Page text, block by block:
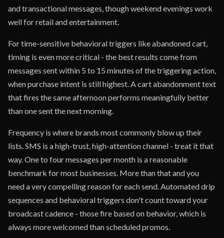
and transactional messages, though weekend evenings work
well for retail and entertainment.
For time-sensitive behavioral triggers like abandoned cart,
timing is even more critical - the best results come from
messages sent within 5 to 15 minutes of the triggering action,
when purchase intent is still highest. A cart abandonment text
that fires the same afternoon performs meaningfully better
than one sent the next morning.
Frequency is where brands most commonly blow up their
lists. SMS is a high-trust, high-attention channel - treat it that
way. One to four messages per month is a reasonable
benchmark for most businesses. More than that and you
need a very compelling reason for each send. Automated drip
sequences and behavioral triggers don't count toward your
broadcast cadence - those fire based on behavior, which is
always more welcomed than scheduled promos.